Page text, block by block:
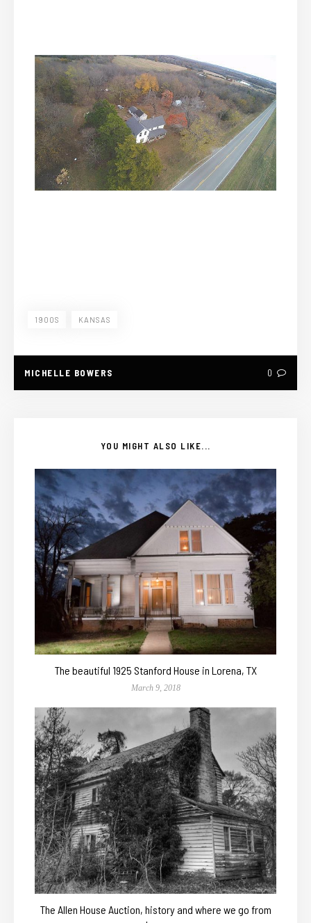
1900S KANSAS
MICHELLE BOWERS 0
YOU MIGHT ALSO LIKE...
The beautiful 1925 Stanford House in Lorena, TX
March 9, 2018
The Allen House Auction, history and where we go from